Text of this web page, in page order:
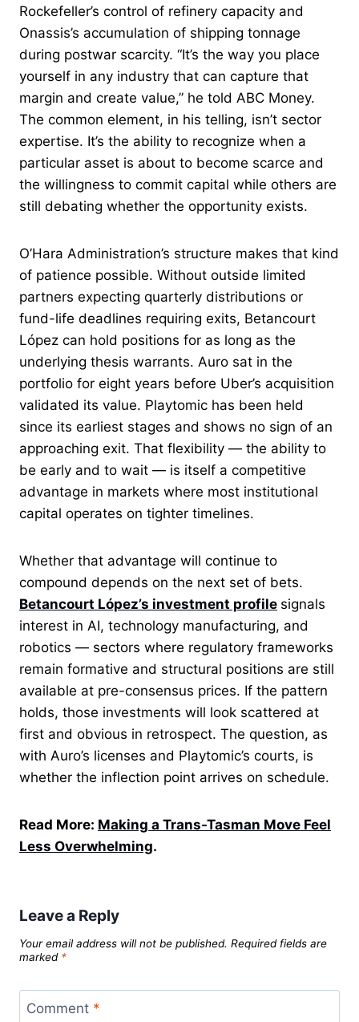
Rockefeller’s control of refinery capacity and
Onassis’s accumulation of shipping tonnage
during postwar scarcity. “It’s the way you place
yourself in any industry that can capture that
margin and create value,” he told ABC Money.
The common element, in his telling, isn’t sector
expertise. It’s the ability to recognize when a
particular asset is about to become scarce and
the willingness to commit capital while others are
still debating whether the opportunity exists.
O’Hara Administration’s structure makes that kind
of patience possible. Without outside limited
partners expecting quarterly distributions or
fund-life deadlines requiring exits, Betancourt
López can hold positions for as long as the
underlying thesis warrants. Auro sat in the
portfolio for eight years before Uber’s acquisition
validated its value. Playtomic has been held
since its earliest stages and shows no sign of an
approaching exit. That flexibility — the ability to
be early and to wait — is itself a competitive
advantage in markets where most institutional
capital operates on tighter timelines.
Whether that advantage will continue to
compound depends on the next set of bets.
Betancourt López’s investment profile signals
interest in AI, technology manufacturing, and
robotics — sectors where regulatory frameworks
remain formative and structural positions are still
available at pre-consensus prices. If the pattern
holds, those investments will look scattered at
first and obvious in retrospect. The question, as
with Auro’s licenses and Playtomic’s courts, is
whether the inflection point arrives on schedule.
Read More: Making a Trans-Tasman Move Feel
Less Overwhelming.
Leave a Reply
Your email address will not be published. Required fields are
marked *
Comment *